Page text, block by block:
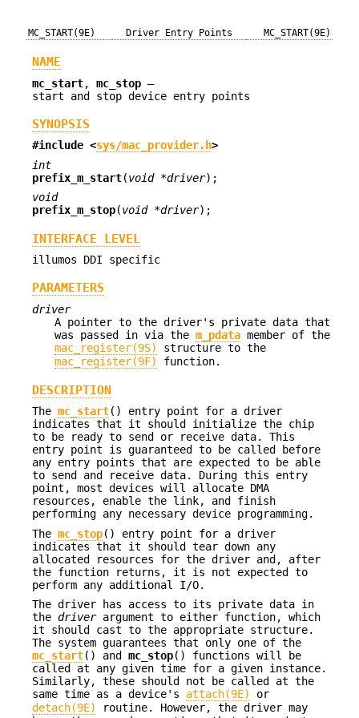
MC_START(9E) Driver Entry Points MC_START(9E)
NAME
mc_start, mc_stop —
start and stop device entry points
SYNOPSIS
#include <sys/mac_provider.h>
int
prefix_m_start(void *driver);
void
prefix_m_stop(void *driver);
INTERFACE LEVEL
illumos DDI specific
PARAMETERS
driver
A pointer to the driver's private data that
was passed in via the m_pdata member of the
mac_register(9S)
structure to the
mac_register(9F)
function.
DESCRIPTION
The mc_start() entry point for a driver
indicates that it should initialize the chip
to be ready to send or receive data. This
entry point is guaranteed to be called before
any entry points that are expected to be able
to send and receive data. During this entry
point, most devices will allocate DMA
resources, enable the link, and finish
performing any necessary device programming.
The mc_stop() entry point for a driver
indicates that it should tear down any
allocated resources for the driver and, after
the function returns, it is not expected to
perform any additional I/O.
The driver has access to its private data in
the driverargument to either function, which
it should cast to the appropriate structure.
The system guarantees that only one of the
mc_start() and mc_stop() functions will be
called at any given time for a given instance.
Similarly, these should not be called at the
same time as a device's attach(9E)
or
detach(9E)
routine. However, the driver may